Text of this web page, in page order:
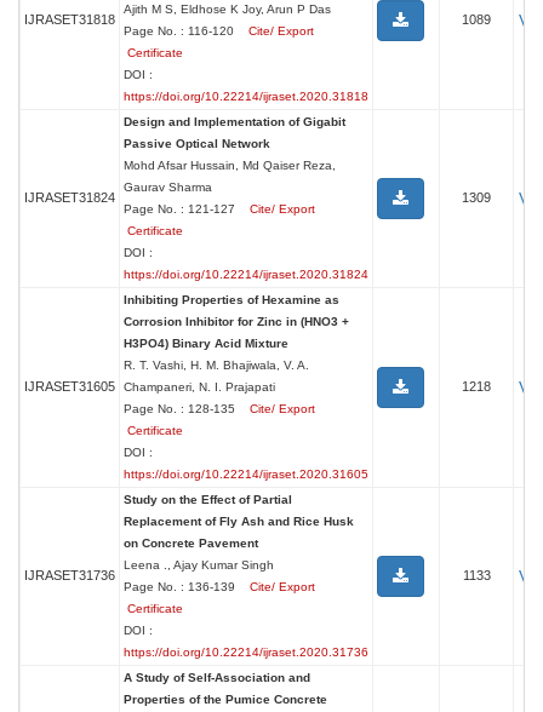
IJRASET31818
Ajith M S, Eldhose K Joy, Arun P Das
Page No. : 116-120 Cite/ Export
Certificate
DOI :
https://doi.org/10.22214/ijraset.2020.31818
1089
IJRASET31824
Design and Implementation of Gigabit
Passive Optical Network
Mohd Afsar Hussain, Md Qaiser Reza,
Gaurav Sharma
Page No. : 121-127 Cite/ Export
Certificate
DOI :
https://doi.org/10.22214/ijraset.2020.31824
1309
IJRASET31605
Inhibiting Properties of Hexamine as
Corrosion Inhibitor for Zinc in (HNO3 +
H3PO4) Binary Acid Mixture
R. T. Vashi, H. M. Bhajiwala, V. A.
Champaneri, N. I. Prajapati
Page No. : 128-135 Cite/ Export
Certificate
DOI :
https://doi.org/10.22214/ijraset.2020.31605
1218
IJRASET31736
Study on the Effect of Partial
Replacement of Fly Ash and Rice Husk
on Concrete Pavement
Leena ., Ajay Kumar Singh
Page No. : 136-139 Cite/ Export
Certificate
DOI :
https://doi.org/10.22214/ijraset.2020.31736
1133
A Study of Self-Association and
Properties of the Pumice Concrete